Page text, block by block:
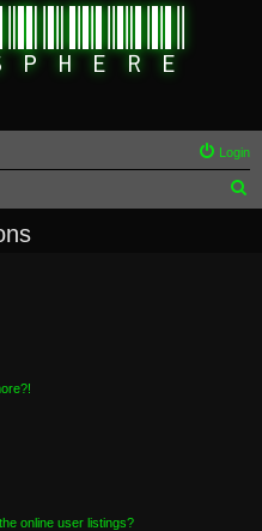
Login
online user listings?